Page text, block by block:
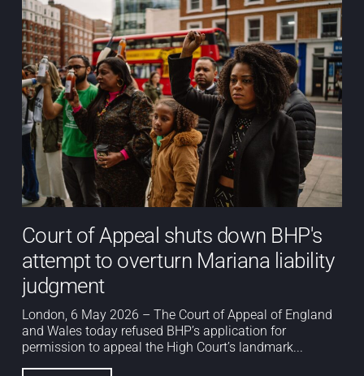
Court of Appeal shuts down BHP's
attempt to overturn Mariana liability
judgment
London, 6 May 2026 – The Court of Appeal of England
and Wales today refused BHP’s application for
permission to appeal the High Court’s landmark...